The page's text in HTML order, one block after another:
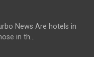
News Are hotels in
in th...